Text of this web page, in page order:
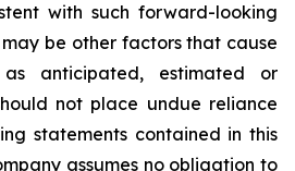
with such forward-looking
be other factors that cause
anticipated, estimated or
not place undue reliance
statements contained in this
assumes no obligation to